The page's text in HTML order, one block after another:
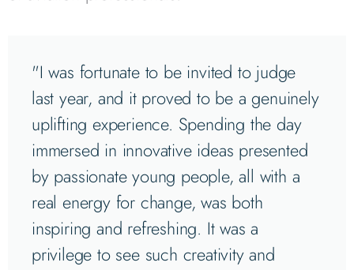
"I was fortunate to be invited to judge
last year, and it proved to be a genuinely
uplifting experience. Spending the day
immersed in innovative ideas presented
by passionate young people, all with a
real energy for change, was both
inspiring and refreshing. It was a
privilege to see such creativity and